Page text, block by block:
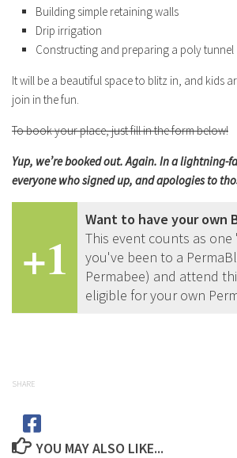
Building simple retaining walls
Drip irrigation
Constructing and preparing a poly tunnel
It will be a beautiful space to blitz in, and kids
join in the fun.
To book your place, just fill in the form below!
Yup, we’re booked out. Again. In a lightning-
everyone who signed up, and apologies to
+1
Want to have your own
This event counts as
you've been to a
Permabee) and attend
eligible for your own
SHARE
YOU MAY ALSO LIKE...